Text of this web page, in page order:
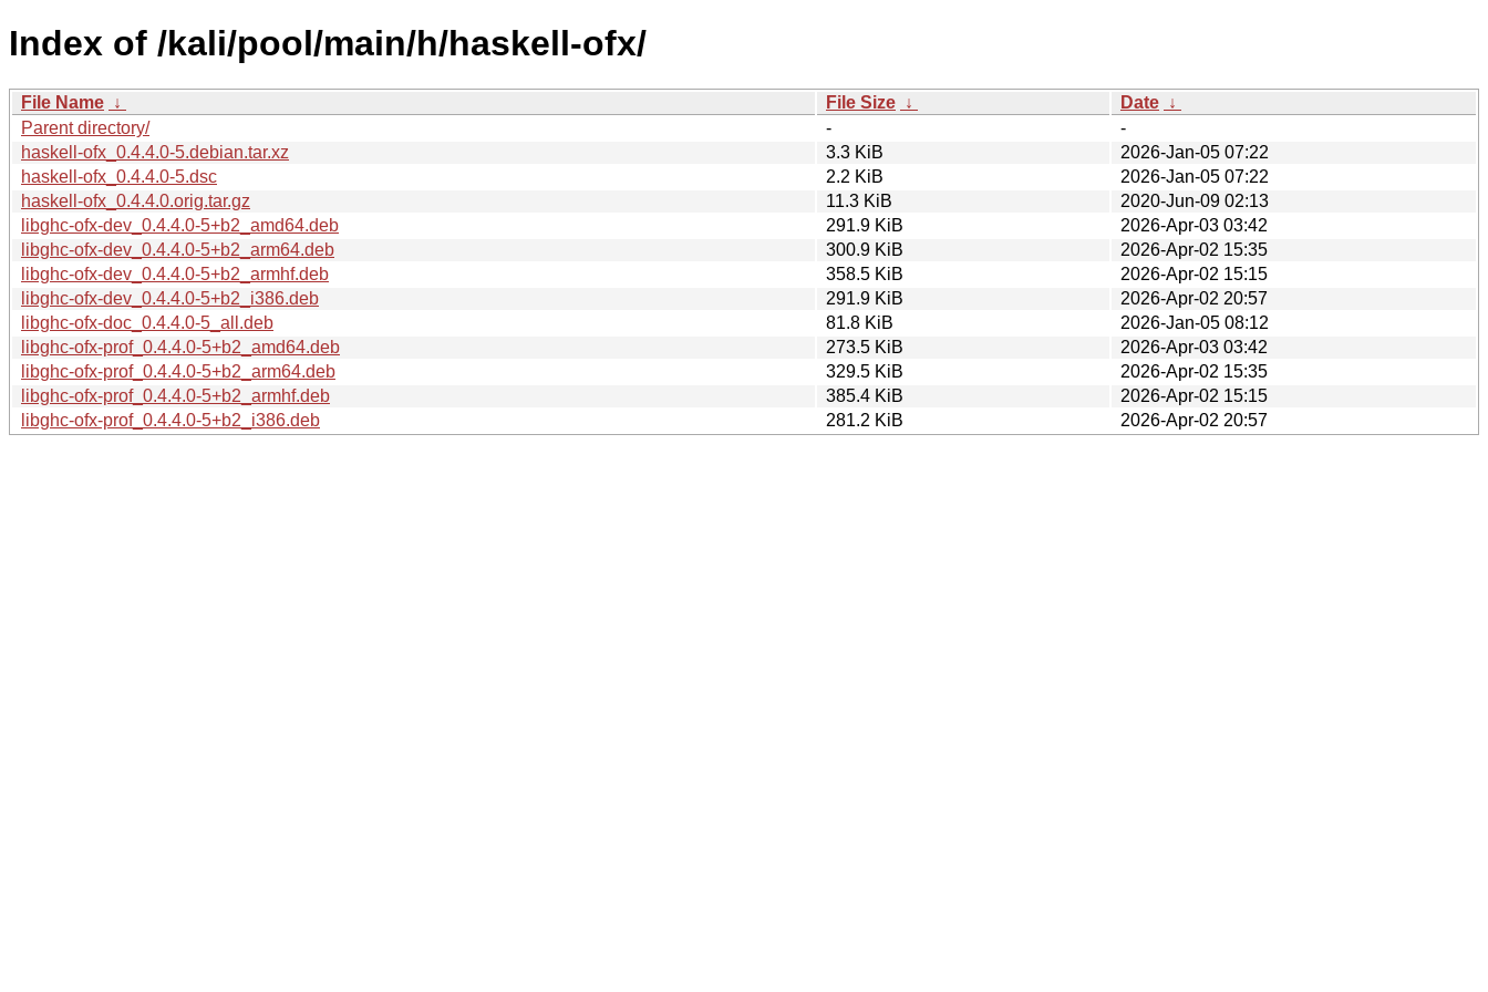
Index of /kali/pool/main/h/haskell-ofx/
File Name ↓ File Size ↓ Date ↓
Parent directory/
-
-
haskell-ofx_0.4.4.0-5.debian.tar.xz
3.3 KiB
2026-Jan-05 07:22
haskell-ofx_0.4.4.0-5.dsc
2.2 KiB
2026-Jan-05 07:22
haskell-ofx_0.4.4.0.orig.tar.gz
11.3 KiB
2020-Jun-09 02:13
libghc-ofx-dev_0.4.4.0-5+b2_amd64.deb
291.9 KiB
2026-Apr-03 03:42
libghc-ofx-dev_0.4.4.0-5+b2_arm64.deb
300.9 KiB
2026-Apr-02 15:35
libghc-ofx-dev_0.4.4.0-5+b2_armhf.deb
358.5 KiB
2026-Apr-02 15:15
libghc-ofx-dev_0.4.4.0-5+b2_i386.deb
291.9 KiB
2026-Apr-02 20:57
libghc-ofx-doc_0.4.4.0-5_all.deb
81.8 KiB
2026-Jan-05 08:12
libghc-ofx-prof_0.4.4.0-5+b2_amd64.deb
273.5 KiB
2026-Apr-03 03:42
libghc-ofx-prof_0.4.4.0-5+b2_arm64.deb
329.5 KiB
2026-Apr-02 15:35
libghc-ofx-prof_0.4.4.0-5+b2_armhf.deb
385.4 KiB
2026-Apr-02 15:15
libghc-ofx-prof_0.4.4.0-5+b2_i386.deb
281.2 KiB 2026-Apr-02 20:57